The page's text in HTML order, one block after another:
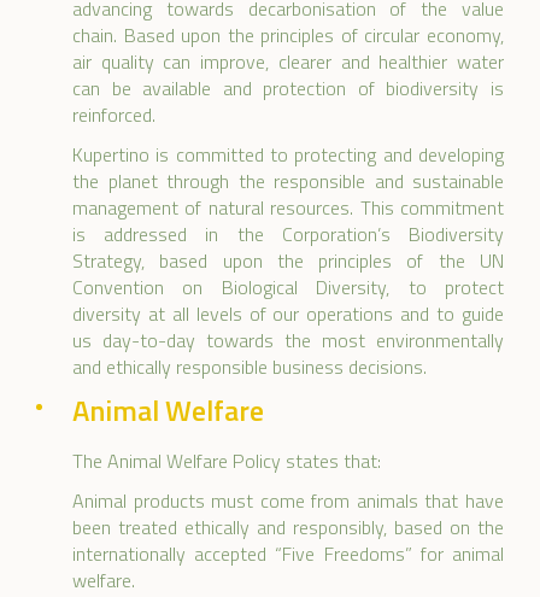
advancing towards decarbonisation of the value
chain. Based upon the principles of circular economy,
air quality can improve, clearer and healthier water
can be available and protection of biodiversity is
reinforced.
Kupertino is committed to protecting and developing
the planet through the responsible and sustainable
management of natural resources. This commitment
is addressed in the Corporation’s Biodiversity
Strategy, based upon the principles of the UN
Convention on Biological Diversity, to protect
diversity at all levels of our operations and to guide
us day-to-day towards the most environmentally
and ethically responsible business decisions.
Animal Welfare
The Animal Welfare Policy states that:
Animal products must come from animals that have
been treated ethically and responsibly, based on the
internationally accepted “Five Freedoms” for animal
welfare.